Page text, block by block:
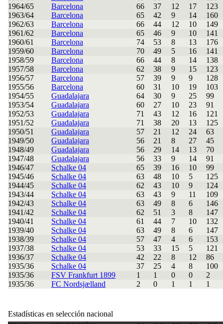
1964/65
Barcelona 66 37 12 17
123
1963/64
Barcelona 65 42 9 14
160
1962/63
Barcelona 66 44 12 10
149
1961/62
Barcelona 65 46 9 10
141
1960/61
Barcelona 74 53 8 13
176
1959/60
Barcelona 70 49 5 16
141
1958/59
Barcelona 66 44 8 14
138
1957/58
Barcelona 62 38 9 15
123
1956/57
Barcelona 57 39 9 9
128
1955/56
Barcelona 60 31 10 19
103
1954/55
Guadalajara 64 30 9 25
99
1953/54
Guadalajara 60 27 10 23
91
1952/53
Guadalajara 71 43 12 16
121
1951/52
Guadalajara 71 38 20 13
125
1950/51
Guadalajara 57 21 12 24
63
1949/50
Guadalajara 56 21 8 27
45
1948/49
Guadalajara 56 29 14 13
70
1947/48
Guadalajara 56 33 9 14
91
1946/47
Schalke 04 65 39 16 10
99
1945/46
Schalke 04 63 48 10 5
125
1944/45
Schalke 04 62 43 10 9
124
1943/44
Schalke 04 63 43 9 11
109
1942/43
Schalke 04 63 49 8 6
146
1941/42
Schalke 04 62 51 3 8
147
1940/41
Schalke 04 61 44 7 10
132
1939/40
Schalke 04 63 49 8 6
147
1938/39
Schalke 04 57 47 4 6
153
1937/38
Schalke 04 53 33 15 5
121
1936/37
Schalke 04 42 22 8 12
86
1935/36
Schalke 04 37 25 4 8
100
1935/36
FSV Frankfurt 1899 1 1 0 0
2
1935/36
FC Nordsjælland 2 0 1 1 1
Estadísticas en selección nacional